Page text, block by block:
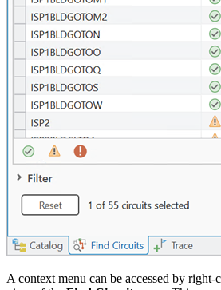
A context menu can be accessed by